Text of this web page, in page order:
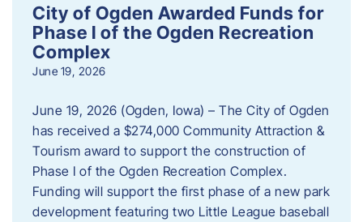
City of Ogden Awarded Funds for
Phase I of the Ogden Recreation
Complex
June 19, 2026
June 19, 2026 (Ogden, Iowa) – The City of Ogden
has received a $274,000 Community Attraction &
Tourism award to support the construction of
Phase I of the Ogden Recreation Complex.
Funding will support the first phase of a new park
development featuring two Little League baseball